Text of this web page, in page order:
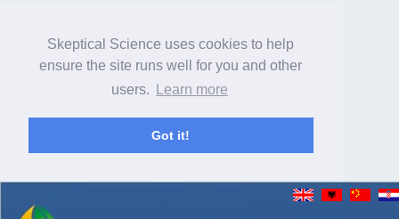
Skeptical Science uses cookies to help
ensure the site runs well for you and other
users.
Learn more
Got it!